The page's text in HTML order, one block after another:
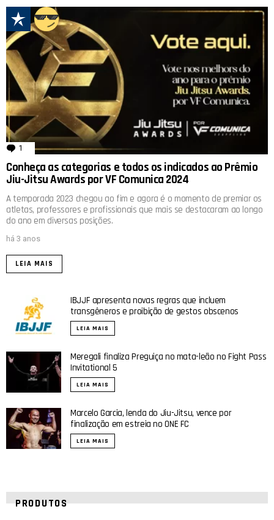
1 comentário
Conheça as categorias e todos os indicados ao Prêmio
Jiu-Jitsu Awards por VF Comunica 2024
A temporada 2023 chegou ao fim e agora é o momento de premiar os
atletas, professores e profissionais que mais se destacaram ao longo
do ano em diversas posições.
há 3 anos
LEIA MAIS
IBJJF apresenta novas regras que incluem
transgêneros e proibição de gestos obscenos
LEIA MAIS
Meregali finaliza Preguiça no mata-leão no Fight Pass
Invitational 5
LEIA MAIS
Marcelo Garcia, lenda do Jiu-Jitsu, vence por
finalização em estreia no ONE FC
LEIA MAIS
PRODUTOS